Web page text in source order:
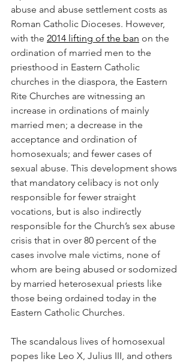
abuse and abuse settlement costs as
Roman Catholic Dioceses. However,
with the 2014 lifting of the ban on the
ordination of married men to the
priesthood in Eastern Catholic
churches in the diaspora, the Eastern
Rite Churches are witnessing an
increase in ordinations of mainly
married men; a decrease in the
acceptance and ordination of
homosexuals; and fewer cases of
sexual abuse. This development shows
that mandatory celibacy is not only
responsible for fewer straight
vocations, but is also indirectly
responsible for the Church’s sex abuse
crisis that in over 80 percent of the
cases involve male victims, none of
whom are being abused or sodomized
by married heterosexual priests like
those being ordained today in the
Eastern Catholic Churches.
The scandalous lives of homosexual
popes like Leo X, Julius III, and others